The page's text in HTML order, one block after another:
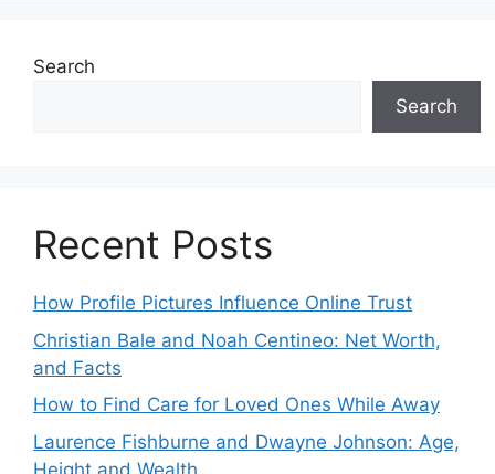
Search
Search
Recent Posts
How Profile Pictures Influence Online Trust
Christian Bale and Noah Centineo: Net Worth,
and Facts
How to Find Care for Loved Ones While Away
Laurence Fishburne and Dwayne Johnson: Age,
Height and Wealth